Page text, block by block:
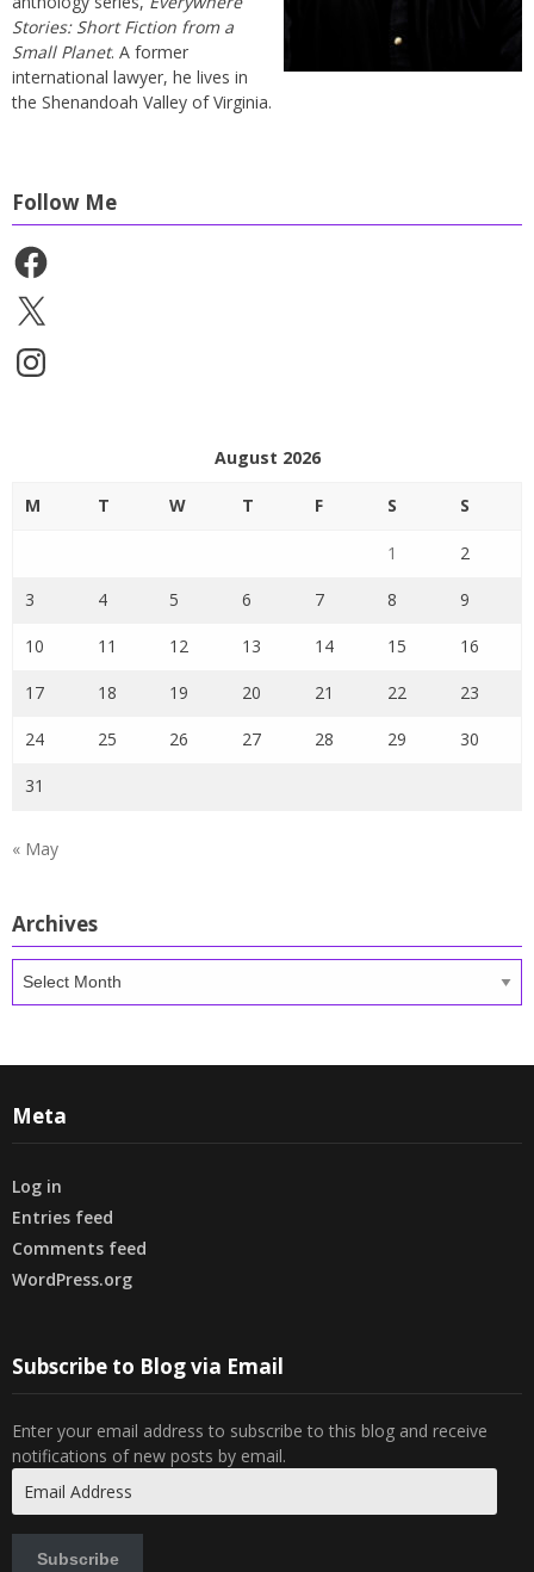
Stories: Short Fiction from a
Small Planet. A former
international lawyer, he lives in
the Shenandoah Valley of Virginia.
Follow Me
Facebook
X
Instagram
August 2026
M T W T F S S
1 2
3 4 5 6 7 8 9
10 11 12 13 14 15 16
17 18 19 20 21 22 23
24 25 26 27 28 29 30
31
« May
Archives
Meta
Log in
Entries feed
Comments feed
WordPress.org
Subscribe to Blog via Email
Enter your email address to subscribe to this blog and receive
notifications of new posts by email.
Address
Subscribe